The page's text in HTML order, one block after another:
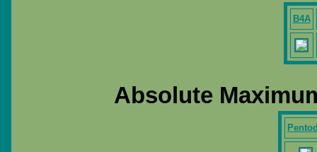
B4A
Absolute